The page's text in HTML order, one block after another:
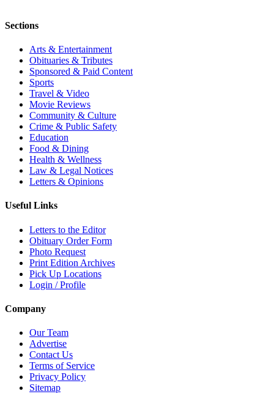
Sections
Arts & Entertainment
Obituaries & Tributes
Sponsored & Paid Content
Sports
Travel & Video
Movie Reviews
Community & Culture
Crime & Public Safety
Education
Food & Dining
Health & Wellness
Law & Legal Notices
Letters & Opinions
Useful Links
Letters to the Editor
Obituary Order Form
Photo Request
Print Edition Archives
Pick Up Locations
Login / Profile
Company
Our Team
Advertise
Contact Us
Terms of Service
Privacy Policy
Sitemap